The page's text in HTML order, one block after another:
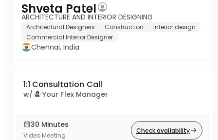
Shveta Patel
ARCHITECTURE AND INTERIOR DESIGNING
Architectural Designers Construction
Interior design
Commercial Interior Designer
Chennai, India
1:1 Consultation Call
w/ Your Flex Manager
30 Minutes
Video Meeting
Check availability